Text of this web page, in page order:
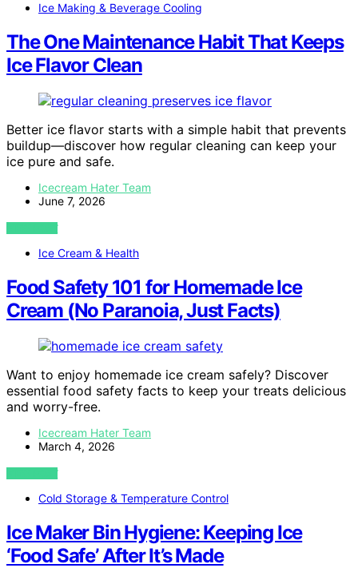
Ice Making & Beverage Cooling
The One Maintenance Habit That Keeps
Ice Flavor Clean
Better ice flavor starts with a simple habit that prevents
buildup—discover how regular cleaning can keep your
ice pure and safe.
Icecream Hater Team
June 7, 2026
VIEW POST
Ice Cream & Health
Food Safety 101 for Homemade Ice
Cream (No Paranoia, Just Facts)
Want to enjoy homemade ice cream safely? Discover
essential food safety facts to keep your treats delicious
and worry-free.
Icecream Hater Team
March 4, 2026
VIEW POST
Cold Storage & Temperature Control
Ice Maker Bin Hygiene: Keeping Ice
‘Food Safe’ After It’s Made